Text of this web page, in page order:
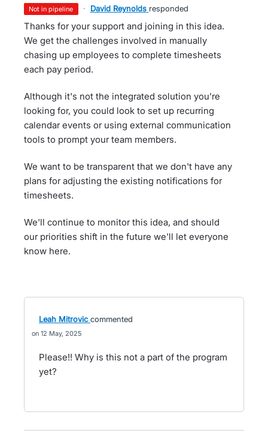
not in pipeline · David Reynolds responded
Thanks for your support and joining in this idea.
We get the challenges involved in manually
chasing up employees to complete timesheets
each pay period.
Although it's not the integrated solution you’re
looking for, you could look to set up recurring
calendar events or using external communication
tools to prompt your team members.
We want to be transparent that we don't have any
plans for adjusting the existing notifications for
timesheets.
We'll continue to monitor this idea, and should
our priorities shift in the future we'll let everyone
know here.
Leah Mitrovic commented
12 May, 2025
Please!! Why is this not a part of the program
yet?